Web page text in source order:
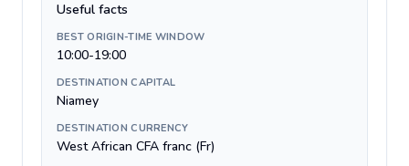
Useful facts
BEST ORIGIN-TIME WINDOW
10:00-19:00
DESTINATION CAPITAL
Niamey
DESTINATION CURRENCY
West African CFA franc (Fr)